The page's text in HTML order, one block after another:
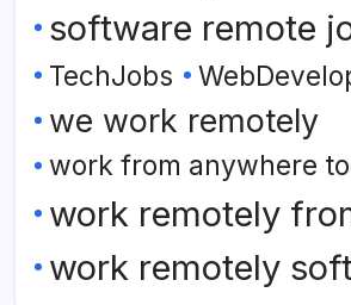
software remote
TechJobs
we work remotely
work from anywhere
work remotely
work remotely